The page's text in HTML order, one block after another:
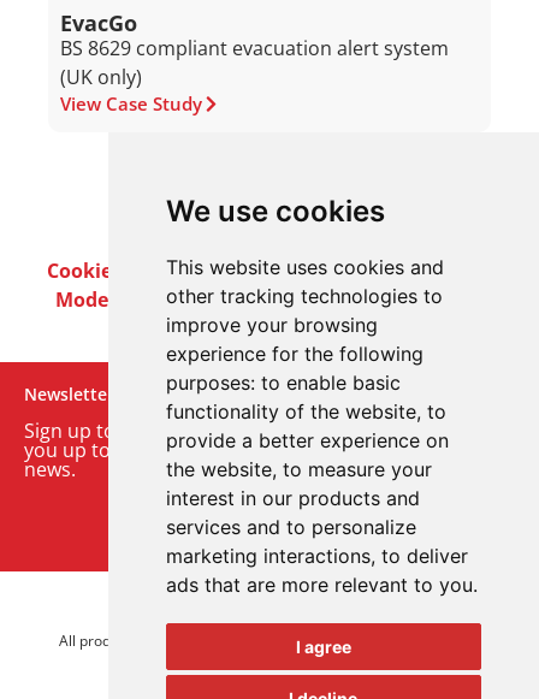
We use cookies
This website uses cookies and
other tracking technologies to
improve your browsing
experience for the following
purposes: to enable basic
functionality of the website, to
provide a better experience on
the website, to measure your
interest in our products and
services and to personalize
marketing interactions, to deliver
ads that are more relevant to you.
I agree
EvacGo
BS 8629 compliant evacuation alert system
(UK only)
View Case Study
Cookie PolicyPrivacy PolicyTerms & Conditions
Modern Slavery ActCareersCustomer Notices
Newsletter
Sign up to our monthly email newsletter. We’ll keep
you up to date with the latest product and company
news.
Sign up to our newsletter
All product brands are trademarks of Advanced Electronics Ltd.
All rights reserved.